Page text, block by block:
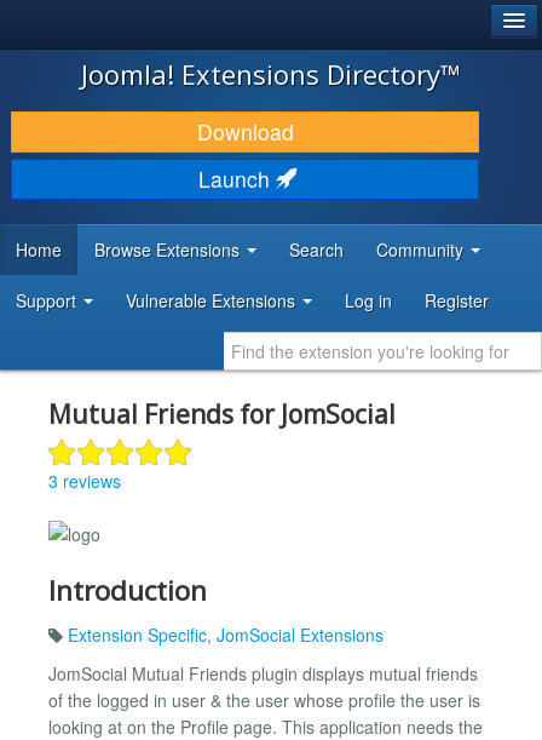
JOOMLA!
DOWNLOAD & EXTEND
DISCOVER & LEARN
DEVELOPER RESOURCES
Joomla! Extensions Directory™
Download
Launch
Home Browse Extensions Search Community
Support Vulnerable Extensions Log in Register
Mutual Friends for JomSocial
3 reviews
Introduction
Extension Specific, JomSocial Extensions
JomSocial Mutual Friends plugin displays mutual friends
of the logged in user & the user whose profile the user is
looking at on the Profile page. This application needs the